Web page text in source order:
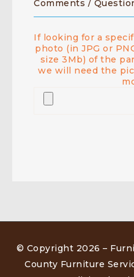
If looking for a
photo (in JPG or
size 3Mb) of the
we will need the
© Copyright 2026 –
County Furniture